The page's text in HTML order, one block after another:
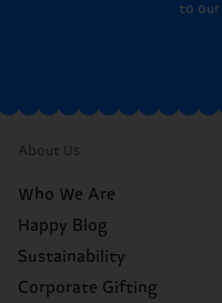
to our
About Us
Who We Are
Happy Blog
Sustainability
Corporate Gifting